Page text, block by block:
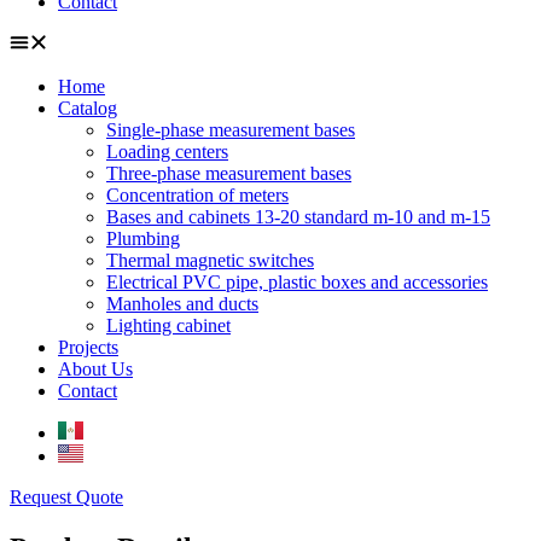
Home
Catalog
Single-phase measurement bases
Loading centers
Three-phase measurement bases
Concentration of meters
Bases and cabinets 13-20 standard m-10 and m-15
Plumbing
Thermal magnetic switches
Electrical PVC pipe, plastic boxes and accessories
Manholes and ducts
Lighting cabinet
Projects
About Us
Contact
Request Quote